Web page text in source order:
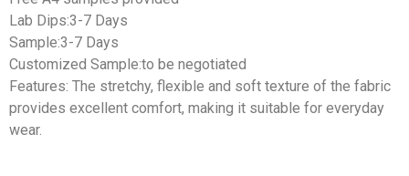
Lab Dips:3-7 Days
Sample:3-7 Days
Customized Sample:to be negotiated
Features: The stretchy, flexible and soft texture of the fabric
provides excellent comfort, making it suitable for everyday
wear.